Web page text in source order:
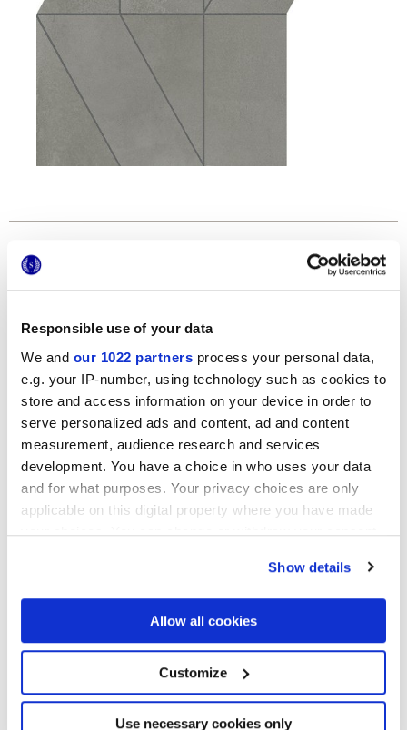
Responsible use of your data
We and our 1022 partners process your personal data,
e.g. your IP-number, using technology such as cookies to
store and access information on your device in order to
serve personalized ads and content, ad and content
measurement, audience research and services
development. You have a choice in who uses your data
and for what purposes. Your privacy choices are only
applicable on this digital property where you have made
your choices. You can change or withdraw your consent
If you allow, we would also like to:
Collect information about your geographical
location which can be accurate to within several
Identify your device by actively scanning it for
specific characteristics (fingerprinting)
Find out more about how your personal data is processed
Show details
Allow all cookies
Customize
Use necessary cookies only
Formatos
Acabados
MATT
Tecnología
Gres porcelánico esmaltado